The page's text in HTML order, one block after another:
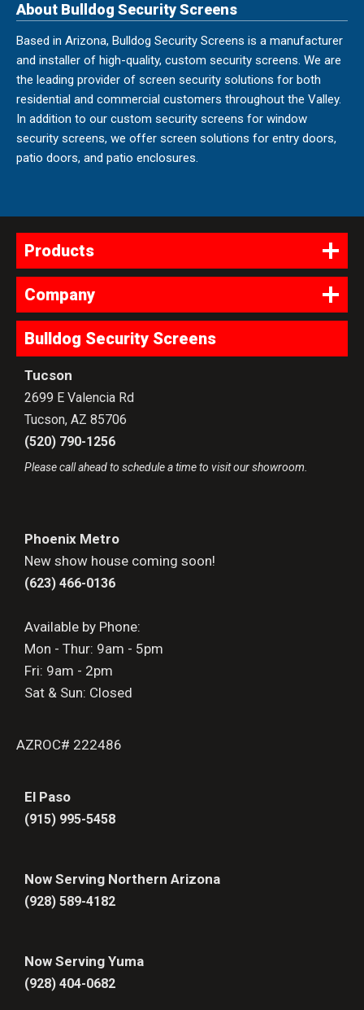
About Bulldog Security Screens
Based in Arizona, Bulldog Security Screens is a manufacturer
and installer of high-quality, custom security screens. We are
the leading provider of screen security solutions for both
residential and commercial customers throughout the Valley.
In addition to our custom security screens for window
security screens, we offer screen solutions for entry doors,
patio doors, and patio enclosures.
Products
Company
Bulldog Security Screens
Tucson
2699 E Valencia Rd
Tucson, AZ 85706
(520) 790-1256
Please call ahead to schedule a time to visit our showroom.
Phoenix Metro
New show house coming soon!
(623) 466-0136
Available by Phone:
Mon - Thur: 9am - 5pm
Fri: 9am - 2pm
Sat & Sun: Closed
AZROC# 222486
El Paso
(915) 995-5458
Now Serving Northern Arizona
(928) 589-4182
Now Serving Yuma
(928) 404-0682